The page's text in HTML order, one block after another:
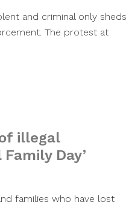
and criminal only sheds
The protest at
illegal
Day’
families who have lost